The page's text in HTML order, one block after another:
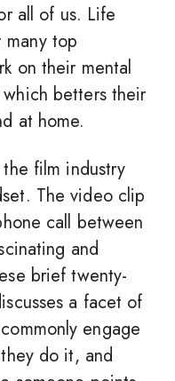
all of us. Life
many top
on their mental
betters their
at home.
film industry
The video clip
call between
and
brief twenty-
a facet of
engage
do it, and